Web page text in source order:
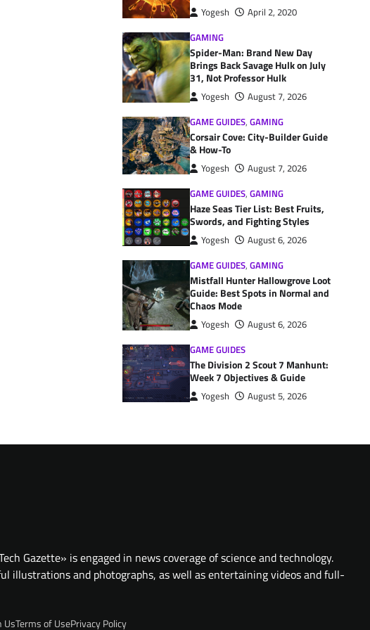
Yogesh
April 2, 2020
GAMING
Spider-Man: Brand New Day
Brings Back Savage Hulk on July
31, Not Professor Hulk
Yogesh
August 7, 2026
GAME GUIDES, GAMING
Corsair Cove: City-Builder Guide
& How-To
Yogesh
August 7, 2026
GAME GUIDES, GAMING
Haze Seas Tier List: Best Fruits,
Swords, and Fighting Styles
Yogesh
August 6, 2026
GAME GUIDES, GAMING
Mistfall Hunter Hallowgrove Loot
Guide: Best Spots in Normal and
Chaos Mode
Yogesh
August 6, 2026
GAME GUIDES
The Division 2 Scout 7 Manhunt:
Week 7 Objectives & Guide
Yogesh August 5, 2026
Gazette» is engaged in news coverage of science and technology.
illustrations and photographs, as well as entertaining videos and full-
UsTerms of UsePrivacy Policy